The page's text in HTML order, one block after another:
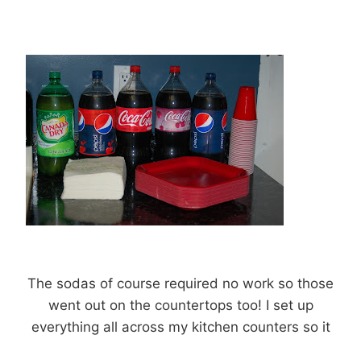
The sodas of course required no work so those
went out on the countertops too! I set up
everything all across my kitchen counters so it